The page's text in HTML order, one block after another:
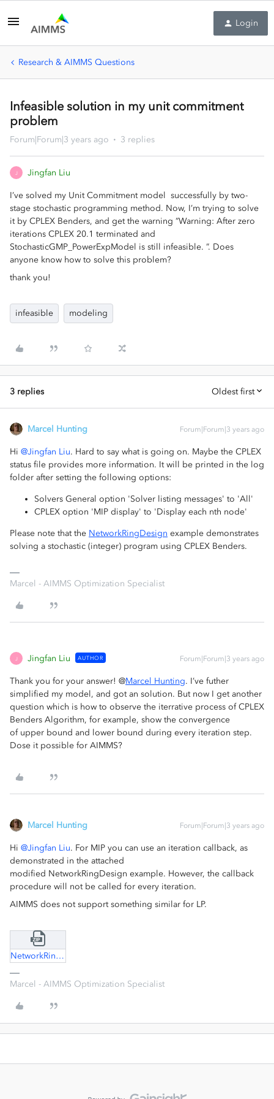
Login
Research & AIMMS Questions
Infeasible solution in my unit commitment
problem
Forum|Forum|3 years ago 3 replies
J Jingfan Liu
I’ve solved my Unit Commitment model successfully by two-
stage stochastic programming method. Now, I’m trying to solve
it by CPLEX Benders, and get the warning ”Warning: After zero
iterations CPLEX 20.1 terminated and
StochasticGMP_PowerExpModel is still infeasible. ”. Does
anyone know how to solve this problem?
thank you!
infeasible modeling
3 replies Oldest first
Marcel Hunting Forum|Forum|3 years ago
Hi @Jingfan Liu. Hard to say what is going on. Maybe the CPLEX
status file provides more information. It will be printed in the log
folder after setting the following options:
Solvers General option 'Solver listing messages' to 'All'
CPLEX option 'MIP display' to 'Display each nth node'
Please note that the NetworkRingDesign example demonstrates
solving a stochastic (integer) program using CPLEX Benders.
Marcel - AIMMS Optimization Specialist
J Jingfan Liu AUTHOR Forum|Forum|3 years ago
Thank you for your answer! @Marcel Hunting. I’ve futher
simplified my model, and got an solution. But now I get another
question which is how to observe the iterrative process of CPLEX
Benders Algorithm, for example, show the convergence
of upper bound and lower bound during every iteration step.
Dose it possible for AIMMS?
Marcel Hunting Forum|Forum|3 years ago
Hi @Jingfan Liu. For MIP you can use an iteration callback, as
demonstrated in the attached
modified NetworkRingDesign example. However, the callback
procedure will not be called for every iteration.
AIMMS does not support something similar for LP.
NetworkRingDesign.zip
Marcel - AIMMS Optimization Specialist